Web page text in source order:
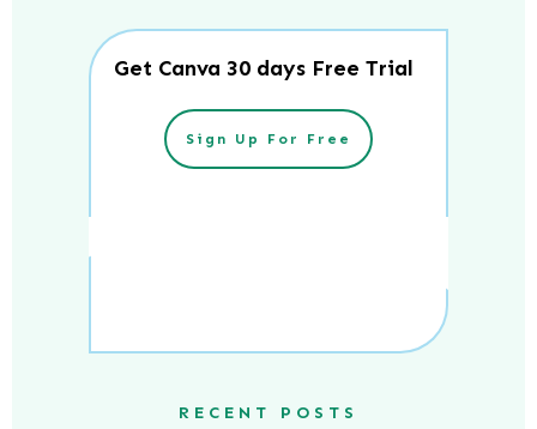
Get Canva 30 days Free Trial
Sign Up For Free
RECENT POSTS